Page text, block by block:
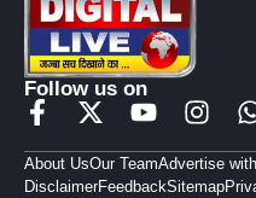
Follow us on
About UsOur TeamAdvertise
DisclaimerFeedbackSitemap